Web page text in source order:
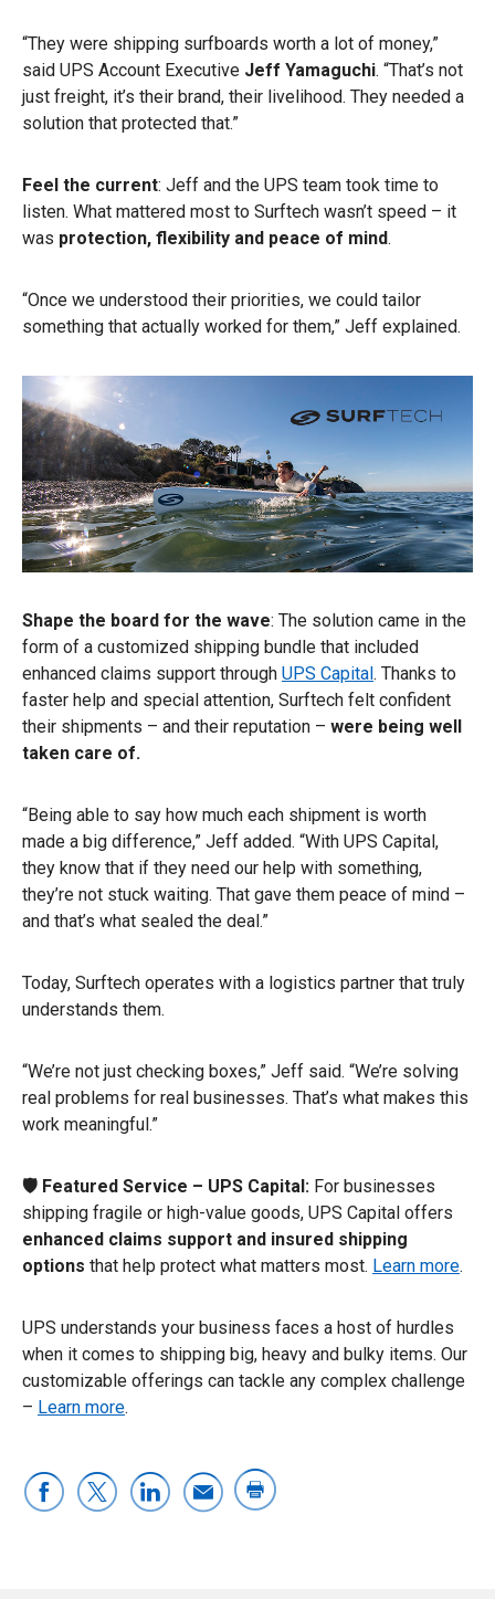
“They were shipping surfboards worth a lot of money,”
said UPS Account Executive Jeff Yamaguchi. “That’s not
just freight, it’s their brand, their livelihood. They needed a
solution that protected that.”
Feel the current: Jeff and the UPS team took time to
listen. What mattered most to Surftech wasn’t speed – it
was protection, flexibility and peace of mind.
“Once we understood their priorities, we could tailor
something that actually worked for them,” Jeff explained.
Shape the board for the wave: The solution came in the
form of a customized shipping bundle that included
enhanced claims support through UPS Capital . Thanks to
faster help and special attention, Surftech felt confident
their shipments – and their reputation – were being well
taken care of.
“Being able to say how much each shipment is worth
made a big difference,” Jeff added. “With UPS Capital,
they know that if they need our help with something,
they’re not stuck waiting. That gave them peace of mind –
and that’s what sealed the deal.”
Today, Surftech operates with a logistics partner that truly
understands them.
“We’re not just checking boxes,” Jeff said. “We’re solving
real problems for real businesses. That’s what makes this
work meaningful.”
🛡️ Featured Service – UPS Capital: For businesses
shipping fragile or high-value goods, UPS Capital offers
enhanced claims support and insured shipping
options that help protect what matters most. Learn more.
UPS understands your business faces a host of hurdles
when it comes to shipping big, heavy and bulky items. Our
customizable offerings can tackle any complex challenge
– Learn more.